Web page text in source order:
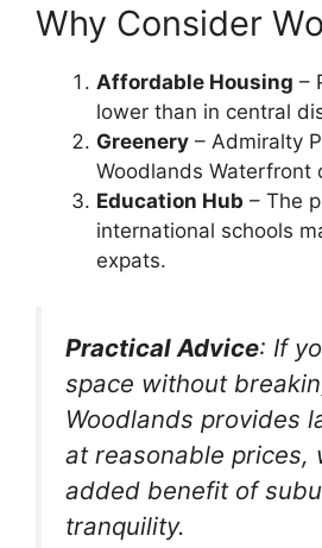
Why Consider
Affordable Housing –
lower than in central
Greenery – Admiralty
Woodlands Waterfront
Education Hub – The
international schools
expats.
Practical Advice: If
space without
Woodlands provides
at reasonable prices,
added benefit of
tranquility.